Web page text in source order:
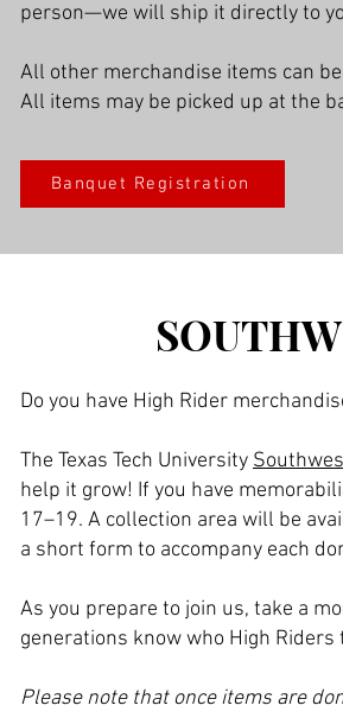
person—we will ship it directly to
All other merchandise items can
All items may be picked up at the
Banquet Registration
Do you have High Rider
The Texas Tech University
help it grow! If you have
17–19. A collection area will be
a short form to accompany each
As you prepare to join us, take a
generations know who High Riders
Please note that once items are